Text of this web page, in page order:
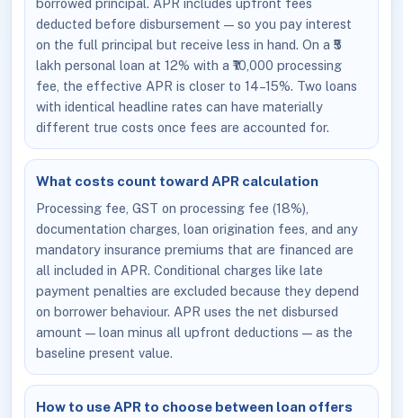
borrowed principal. APR includes upfront fees
deducted before disbursement — so you pay interest
on the full principal but receive less in hand. On a ₹5
lakh personal loan at 12% with a ₹10,000 processing
fee, the effective APR is closer to 14–15%. Two loans
with identical headline rates can have materially
different true costs once fees are accounted for.
What costs count toward APR calculation
Processing fee, GST on processing fee (18%),
documentation charges, loan origination fees, and any
mandatory insurance premiums that are financed are
all included in APR. Conditional charges like late
payment penalties are excluded because they depend
on borrower behaviour. APR uses the net disbursed
amount — loan minus all upfront deductions — as the
baseline present value.
How to use APR to choose between loan offers